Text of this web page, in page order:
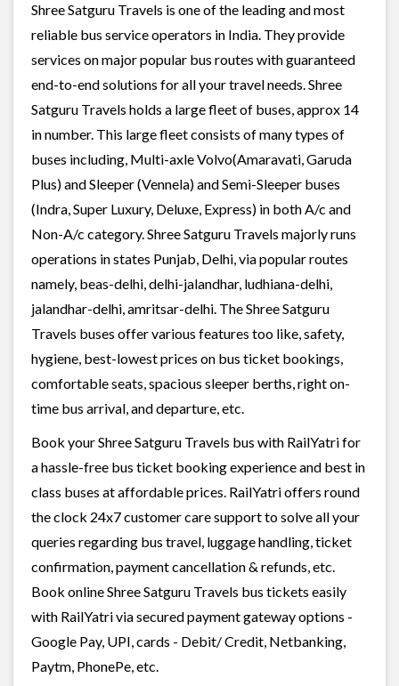
Shree Satguru Travels is one of the leading and most
reliable bus service operators in India. They provide
services on major popular bus routes with guaranteed
end-to-end solutions for all your travel needs. Shree
Satguru Travels holds a large fleet of buses, approx 14
in number. This large fleet consists of many types of
buses including, Multi-axle Volvo(Amaravati, Garuda
Plus) and Sleeper (Vennela) and Semi-Sleeper buses
(Indra, Super Luxury, Deluxe, Express) in both A/c and
Non-A/c category. Shree Satguru Travels majorly runs
operations in states Punjab, Delhi, via popular routes
namely, beas-delhi, delhi-jalandhar, ludhiana-delhi,
jalandhar-delhi, amritsar-delhi. The Shree Satguru
Travels buses offer various features too like, safety,
hygiene, best-lowest prices on bus ticket bookings,
comfortable seats, spacious sleeper berths, right on-
time bus arrival, and departure, etc.
Book your Shree Satguru Travels bus with RailYatri for
a hassle-free bus ticket booking experience and best in
class buses at affordable prices. RailYatri offers round
the clock 24x7 customer care support to solve all your
queries regarding bus travel, luggage handling, ticket
confirmation, payment cancellation & refunds, etc.
Book online Shree Satguru Travels bus tickets easily
with RailYatri via secured payment gateway options -
Google Pay, UPI, cards - Debit/ Credit, Netbanking,
Paytm, PhonePe, etc.